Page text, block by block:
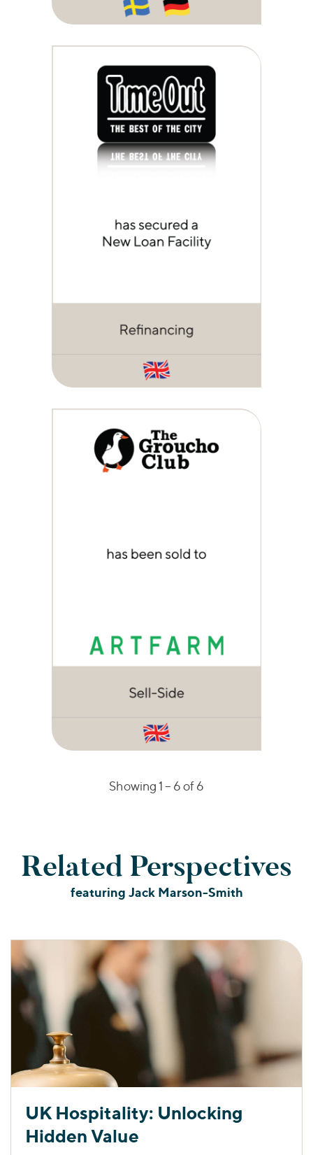
Showing 1 – 6of 6
Related Perspectives
featuring Jack Marson-Smith
UK Hospitality: Unlocking
Hidden Value